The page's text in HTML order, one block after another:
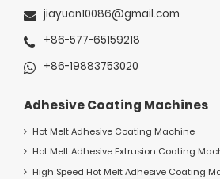
jiayuan10086@gmail.com
+86-577-65159218
+86-19883753020
Adhesive Coating Machines
Hot Melt Adhesive Coating Machine
Hot Melt Adhesive Extrusion Coating
High Speed Hot Melt Adhesive Coating